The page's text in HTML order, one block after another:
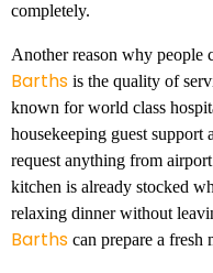
completely.
Another reason why people
Barths is the quality of
known for world class
housekeeping guest support
request anything from
kitchen is already stocked
relaxing dinner without
Barths can prepare a fresh